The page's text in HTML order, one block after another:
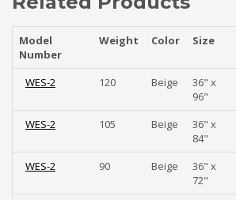
Model
Number
Weight Color Size
WES-2 120 Beige
36" x
96"
WES-2
105 Beige
36" x
84"
WES-2
90 Beige
36" x
72"